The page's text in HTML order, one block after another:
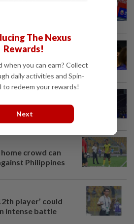
Japan defender
period
crowd can
Philippines
player’ could
intense battle
The Nexus
Rewards!
when you can earn? Collect
daily activities and Spin-
redeem your rewards!
Next